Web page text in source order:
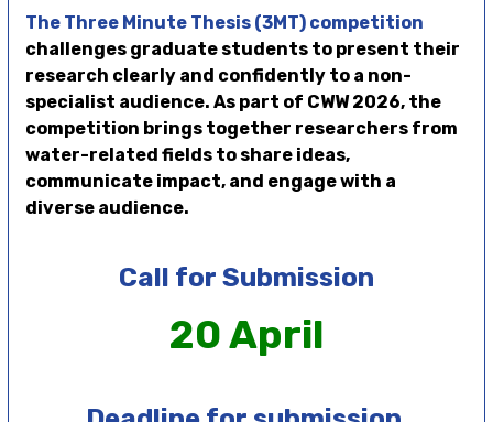
The Three Minute Thesis (3MT) competition
challenges graduate students to present their
research clearly and confidently to a non-
specialist audience. As part of CWW 2026, the
competition brings together researchers from
water-related fields to share ideas,
communicate impact, and engage with a
diverse audience.
Call for Submission
20 April